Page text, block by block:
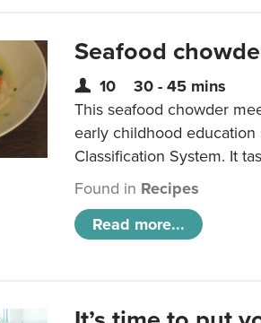
Seafood
10
30 - 45 mins
This seafood chowder
early childhood
Classification System. It
Found in Recipes
Read more...